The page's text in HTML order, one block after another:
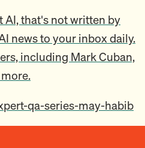
AI, that's not written by
news to your inbox daily.
including Mark Cuban,
qa-series-may-habib